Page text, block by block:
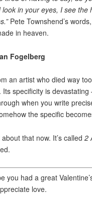
in your eyes, I see the
Pete Townshend’s
in heaven.
Fogelberg
an artist who died way
Its specificity is
when you write
the specific
about that now. It’s called2
you had a great
love.